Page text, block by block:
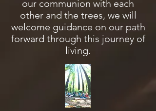
our communion with each
other and the trees, we will
welcome guidance on our path
forward through this journey of
living.